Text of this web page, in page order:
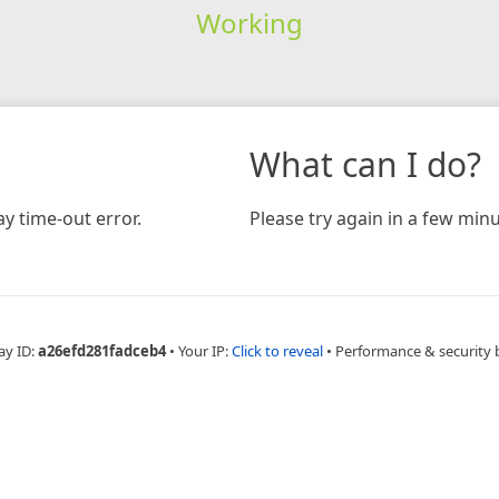
Working
time-out error.
What can I do?
Please try again in a few
ID:a26efd281fadceb4 • Your IP:Click to reveal • Performance & security